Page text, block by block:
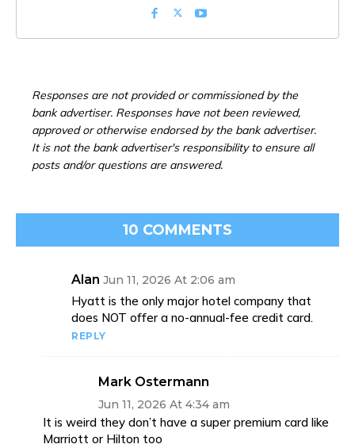
Responses are not provided or commissioned by the
bank advertiser. Responses have not been reviewed,
approved or otherwise endorsed by the bank advertiser.
It is not the bank advertiser's responsibility to ensure all
posts and/or questions are answered.
10 COMMENTS
Alan Jun 11, 2026 At 2:06 am
Hyatt is the only major hotel company that
does NOT offer a no-annual-fee credit card.
REPLY
Mark Ostermann
Jun 11, 2026 At 4:34 am
It is weird they don’t have a super premium card like
Marriott or Hilton too